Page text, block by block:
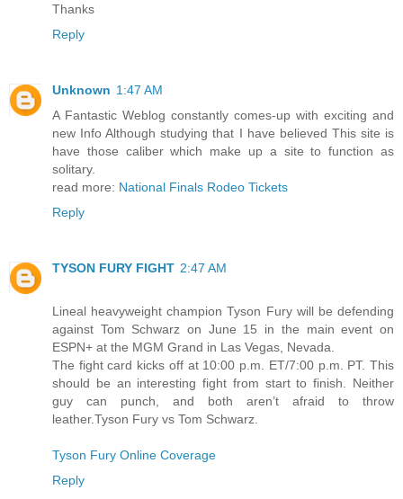
Thanks
Reply
Unknown 1:47 AM
A Fantastic Weblog constantly comes-up with exciting and
new Info Although studying that I have believed This site is
have those caliber which make up a site to function as
solitary.
read more: National Finals Rodeo Tickets
Reply
TYSON FURY FIGHT 2:47 AM
Lineal heavyweight champion Tyson Fury will be defending
against Tom Schwarz on June 15 in the main event on
ESPN+ at the MGM Grand in Las Vegas, Nevada.
The fight card kicks off at 10:00 p.m. ET/7:00 p.m. PT. This
should be an interesting fight from start to finish. Neither
guy can punch, and both aren’t afraid to throw
leather.Tyson Fury vs Tom Schwarz.
Tyson Fury Online Coverage
Reply